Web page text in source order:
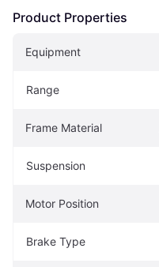
Product Properties
Equipment
Range
Frame Material
Suspension
Motor Position
Brake Type